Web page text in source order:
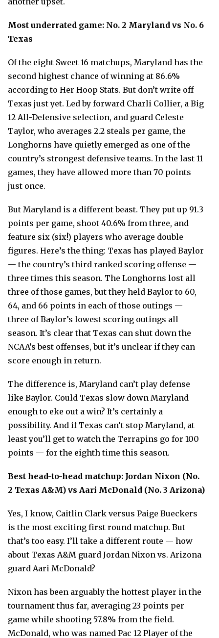
Most underrated game: No. 2 Maryland vs No. 6
Texas
Of the eight Sweet 16 matchups, Maryland has the
second highest chance of winning at 86.6%
according to Her Hoop Stats. But don’t write off
Texas just yet. Led by forward Charli Collier, a Big
12 All-Defensive selection, and guard Celeste
Taylor, who averages 2.2 steals per game, the
Longhorns have quietly emerged as one of the
country’s strongest defensive teams. In the last 11
games, they have allowed more than 70 points
just once.
But Maryland is a different beast. They put up 91.3
points per game, shoot 40.6% from three, and
feature six (six!) players who average double
figures. Here’s the thing: Texas has played Baylor
— the country’s third ranked scoring offense —
three times this season. The Longhorns lost all
three of those games, but they held Baylor to 60,
64, and 66 points in each of those outings —
three of Baylor’s lowest scoring outings all
season. It’s clear that Texas can shut down the
NCAA’s best offenses, but it’s unclear if they can
score enough in return.
The difference is, Maryland can’t play defense
like Baylor. Could Texas slow down Maryland
enough to eke out a win? It’s certainly a
possibility. And if Texas can’t stop Maryland, at
least you’ll get to watch the Terrapins go for 100
points — for the eighth time this season.
Best head-to-head matchup: Jordan Nixon (No.
2 Texas A&M) vs Aari McDonald (No. 3 Arizona)
Yes, I know, Caitlin Clark versus Paige Bueckers
is the most exciting first round matchup. But
that’s too easy. I’ll take a different route — how
about Texas A&M guard Jordan Nixon vs. Arizona
guard Aari McDonald?
Nixon has been arguably the hottest player in the
tournament thus far, averaging 23 points per
game while shooting 57.8% from the field.
McDonald, who was named Pac 12 Player of the